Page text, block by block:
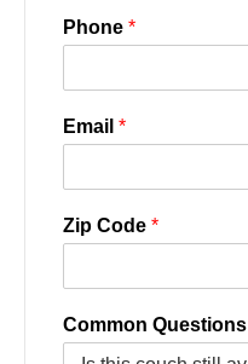
Phone *
Email *
Zip Code *
Common Questions